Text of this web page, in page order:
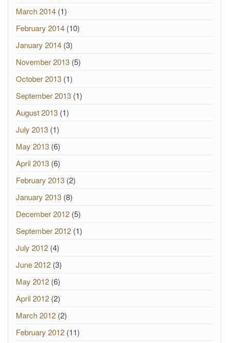
March 2014 (1)
February 2014 (10)
January 2014 (3)
November 2013 (5)
October 2013 (1)
September 2013 (1)
August 2013 (1)
July 2013 (1)
May 2013 (6)
April 2013 (6)
February 2013 (2)
January 2013 (8)
December 2012 (5)
September 2012 (1)
July 2012 (4)
June 2012 (3)
May 2012 (6)
April 2012 (2)
March 2012 (2)
February 2012 (11)